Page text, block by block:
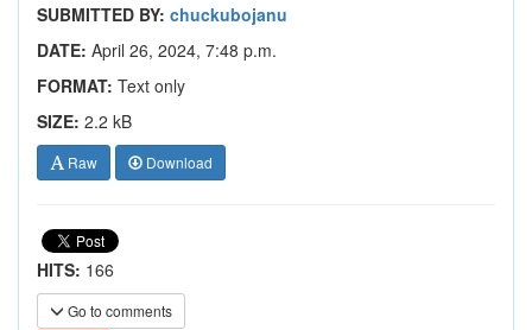
SUBMITTED BY: chuckubojanu
DATE: April 26, 2024, 7:48 p.m.
FORMAT: Text only
SIZE: 2.2 kB
Raw Download
HITS: 166
Go to comments